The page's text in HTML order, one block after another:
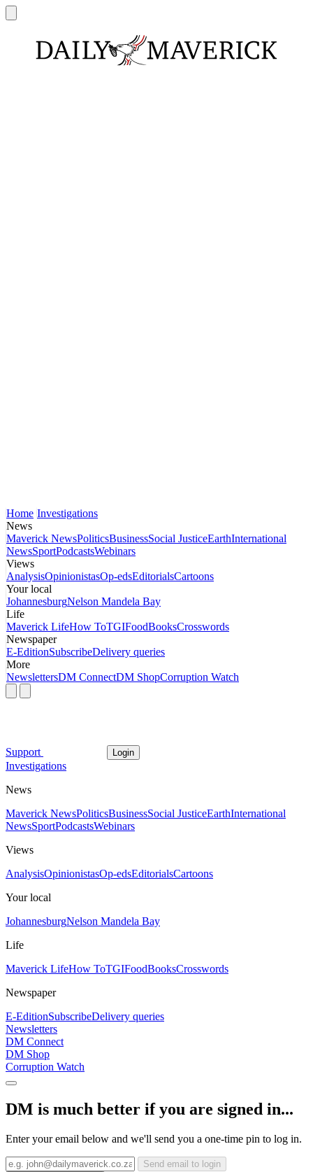
Home Investigations
News
Maverick NewsPoliticsBusinessSocial JusticeEarthInternational
NewsSportPodcastsWebinars
Views
AnalysisOpinionistasOp-edsEditorialsCartoons
Your local
JohannesburgNelson Mandela Bay
Life
Maverick LifeHow ToTGIFoodBooksCrosswords
Newspaper
E-EditionSubscribeDelivery queries
More
NewslettersDM ConnectDM ShopCorruption Watch
Support Login
Investigations
News
Maverick NewsPoliticsBusinessSocial JusticeEarthInternational
NewsSportPodcastsWebinars
Views
AnalysisOpinionistasOp-edsEditorialsCartoons
Your local
JohannesburgNelson Mandela Bay
Life
Maverick LifeHow ToTGIFoodBooksCrosswords
Newspaper
E-EditionSubscribeDelivery queries
Newsletters
DM Connect
DM Shop
Corruption Watch
DM is much better if you are signed in...
Enter your email below and we'll send you a one-time pin to log in.
Send email to login